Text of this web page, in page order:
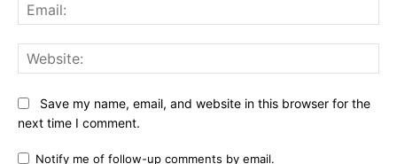
Save my name, email, and website in this browser for the
next time I comment.
Notify me of follow-up comments by email.